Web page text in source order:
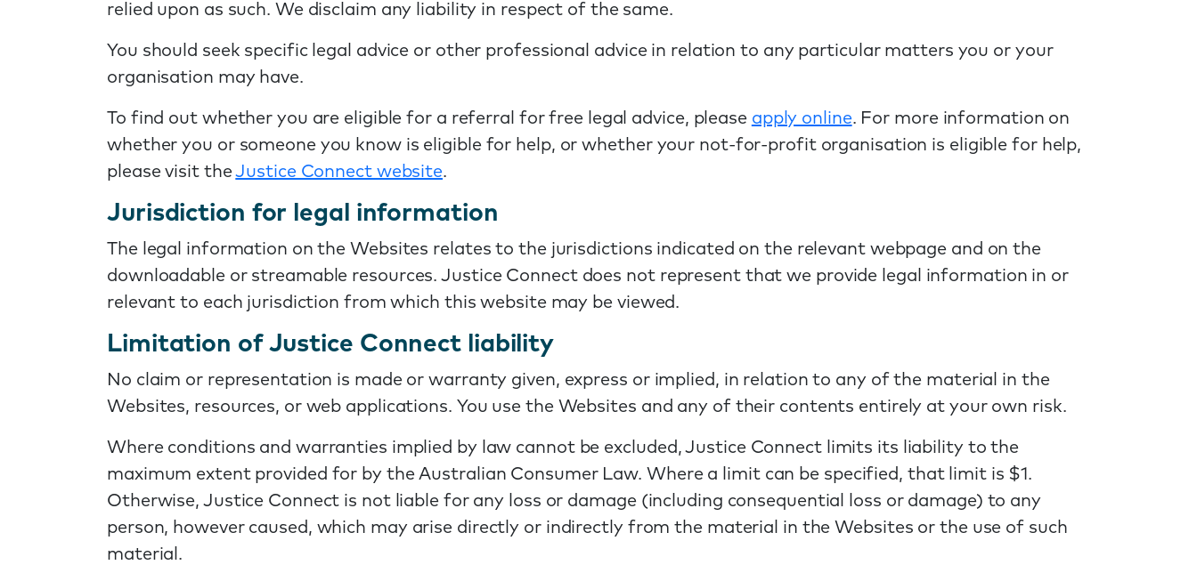
relied upon as such. We disclaim any liability in respect of the same.
You should seek specific legal advice or other professional advice in relation to any particular matters you or your
organisation may have.
To find out whether you are eligible for a referral for free legal advice, please apply online. For more information on
whether you or someone you know is eligible for help, or whether your not-for-profit organisation is eligible for help,
please visit theJustice Connect website.
Jurisdiction for legal information
The legal information on the Websites relates to the jurisdictions indicated on the relevant webpage and on the
downloadable or streamable resources. Justice Connect does not represent that we provide legal information in or
relevant to each jurisdiction from which this website may be viewed.
Limitation of Justice Connect liability
No claim or representation is made or warranty given, express or implied, in relation to any of the material in the
Websites, resources, or web applications. You use the Websites and any of their contents entirely at your own risk.
Where conditions and warranties implied by law cannot be excluded, Justice Connect limits its liability to the
maximum extent provided for by the Australian Consumer Law. Where a limit can be specified, that limit is $1.
Otherwise, Justice Connect is not liable for any loss or damage (including consequential loss or damage) to any
person, however caused, which may arise directly or indirectly from the material in the Websites or the use of such
material.